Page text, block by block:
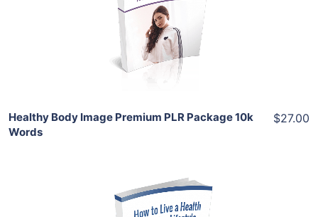
View Details
Share
Healthy Body Image Premium PLR Package 10k
Words
$27.00
Add To Cart